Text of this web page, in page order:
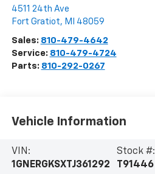
4511 24th Ave
Fort Gratiot, MI 48059
Sales: 810-479-4642
Service: 810-479-4724
Parts: 810-292-0267
Vehicle Information
VIN:
1GNERGKSXTJ361292
Stock #:
T91446